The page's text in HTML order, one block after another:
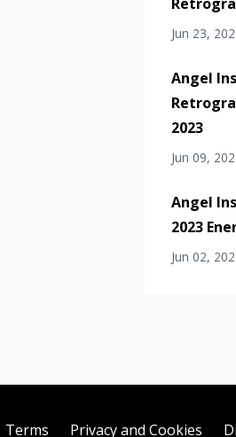
Jun 23,
Angel
2023
Jun 09,
Angel
2023
Jun 02,
Terms Privacy and Cookies